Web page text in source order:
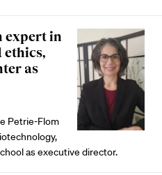
expert in
ethics,
as
Petrie-Flom
as executive director.